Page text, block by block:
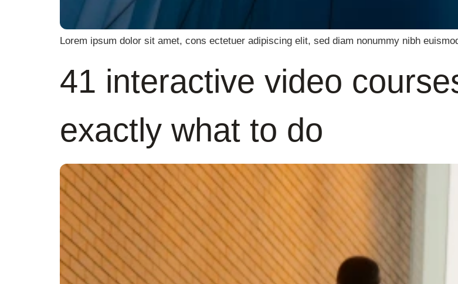
Lorem ipsum dolor sit amet, cons ectetuer adipiscing elit, sed diam nonummy nibh
41 interactive video
exactly what to do